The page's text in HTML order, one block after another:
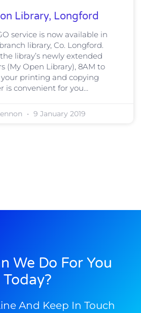
Library, Longford
service is now available in
library, Co. Longford.
libray’s newly extended
(My Open Library), 8AM to
your printing and copying
is convenient for you…
9 January 2019
We Do For You
Today?
And Keep In Touch